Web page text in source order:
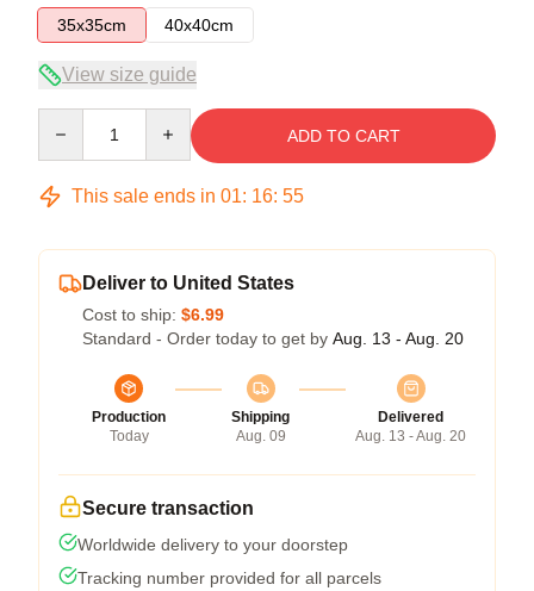
35x35cm
40x40cm
View size guide
ADD TO CART
This sale ends in 01: 16: 54
Deliver to United States
Cost to ship: $6.99
Standard - Order today to get by Aug. 13 - Aug. 20
Production
Today
Shipping
Aug. 09
Delivered
Aug. 13 - Aug. 20
Secure transaction
Worldwide delivery to your doorstep
Tracking number provided for all parcels